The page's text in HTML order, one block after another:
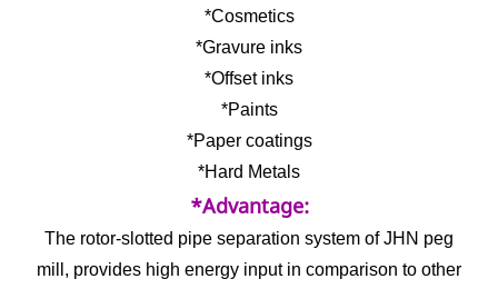
*Cosmetics
*Gravure inks
*Offset inks
*Paints
*Paper coatings
*Hard Metals
*Advantage:
The rotor-slotted pipe separation system of JHN peg
mill, provides high energy input in comparison to other